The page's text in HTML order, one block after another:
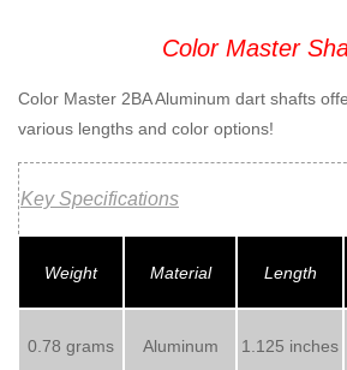
Color Master
Color Master 2BA Aluminum dart shafts
various lengths and color options!
Key Specifications
Weight Material Length
0.78 grams Aluminum 1.125 inches